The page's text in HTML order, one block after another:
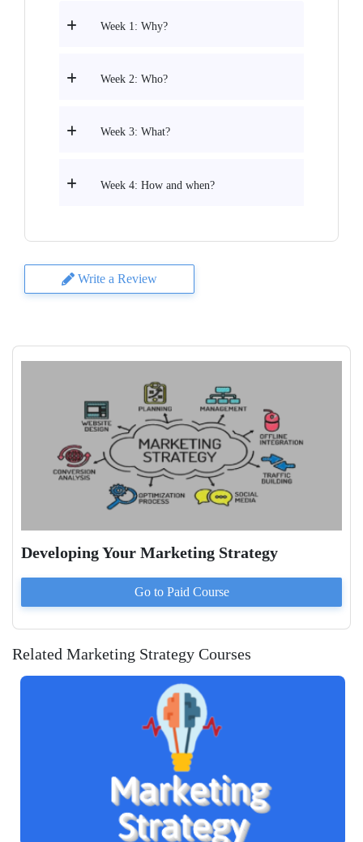
Week 1: Why?
Week 2: Who?
Week 3: What?
Week 4: How and when?
Write a Review
Developing Your Marketing Strategy
Go to Paid Course
Related Marketing Strategy Courses